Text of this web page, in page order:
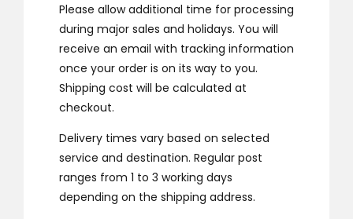
Please allow additional time for processing
during major sales and holidays. You will
receive an email with tracking information
once your order is on its way to you.
Shipping cost will be calculated at
checkout.
Delivery times vary based on selected
service and destination. Regular post
ranges from 1 to 3 working days
depending on the shipping address.